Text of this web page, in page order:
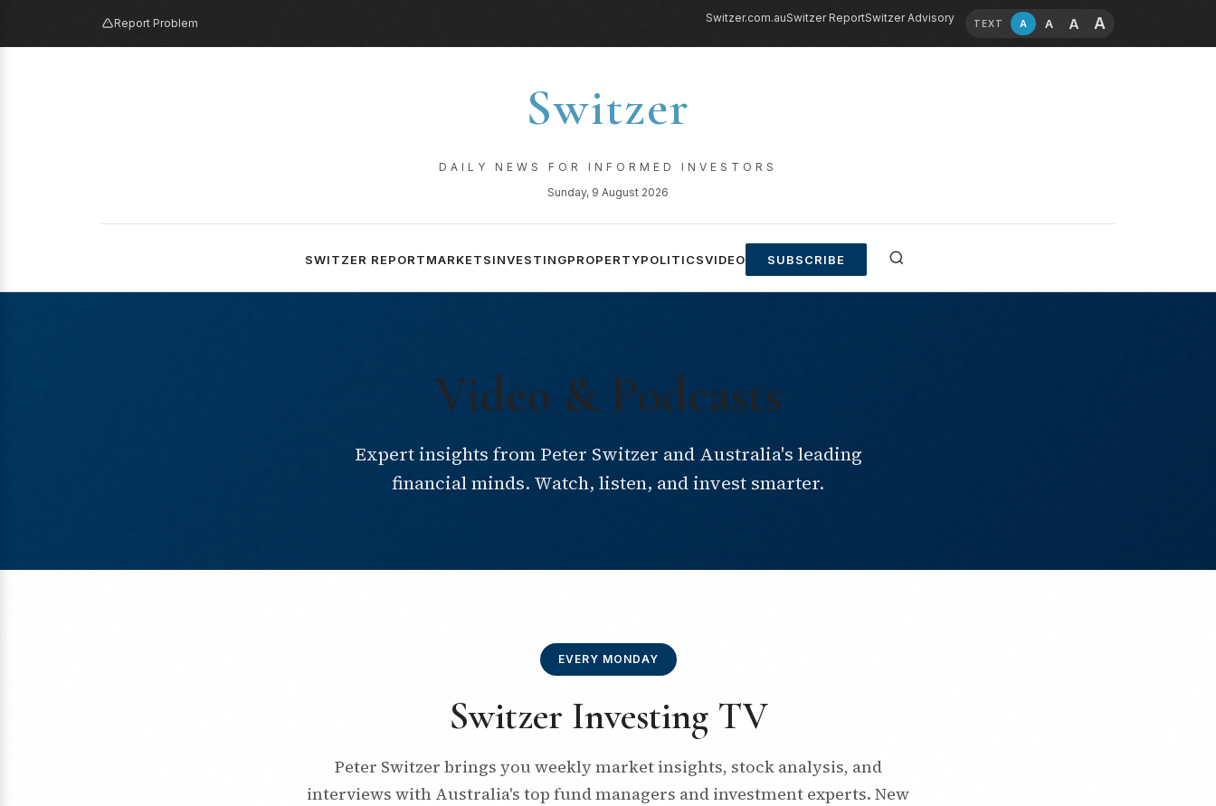
Report Problem Switzer.com.auSwitzer ReportSwitzer Advisory TEXT A A A A
Switzer
DAILY NEWS FOR INFORMED INVESTORS
Sunday, 9 August 2026
SWITZER REPORTMARKETSINVESTINGPROPERTYPOLITICSVIDEO SUBSCRIBE
Video & Podcasts
Expert insights from Peter Switzer and Australia's leading
financial minds. Watch, listen, and invest smarter.
EVERY MONDAY
Switzer Investing TV
Peter Switzer brings you weekly market insights, stock analysis, and
interviews with Australia's top fund managers and investment experts. New